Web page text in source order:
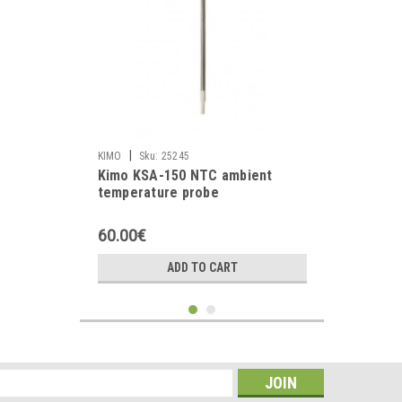
KIMO Sku: 25245
Kimo KSA-150 NTC ambient
temperature probe
60.00€
ADD TO CART